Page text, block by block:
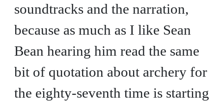
soundtracks and the narration,
because as much as I like Sean
Bean hearing him read the same
bit of quotation about archery for
the eighty-seventh time is starting